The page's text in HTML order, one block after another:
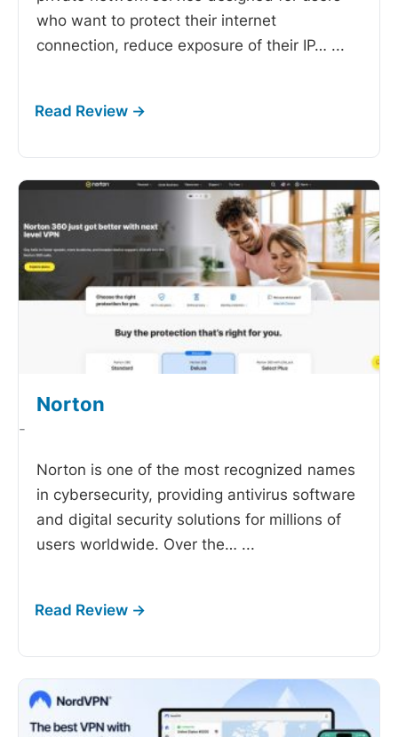
who want to protect their internet
connection, reduce exposure of their IP… ...
Norton
-
Norton is one of the most recognized names
in cybersecurity, providing antivirus software
and digital security solutions for millions of
users worldwide. Over the… ...